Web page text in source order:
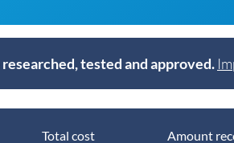
tested and approved.
Total cost Amount